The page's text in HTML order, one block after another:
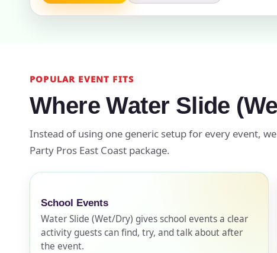
POPULAR EVENT FITS
Where Water Slide
Instead of using one generic setup for every event,
Party Pros East Coast package.
School Events
Water Slide (Wet/Dry) gives school events a clear
activity guests can find, try, and talk about after
the event.
Event End
Event Type
How Many